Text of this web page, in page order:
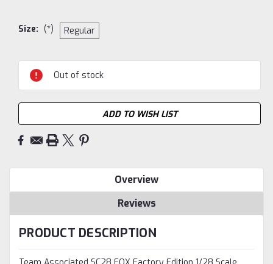
Size: (*) Regular
Current
Stock:
Out of stock
ADD TO WISH LIST
Overview
Reviews
PRODUCT DESCRIPTION